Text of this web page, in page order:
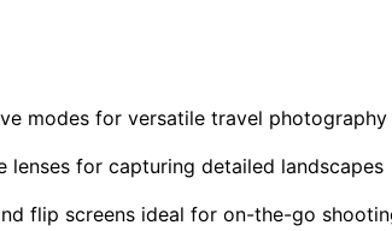
modes for versatile travel photography
for capturing detailed landscapes
flip screens ideal for on-the-go